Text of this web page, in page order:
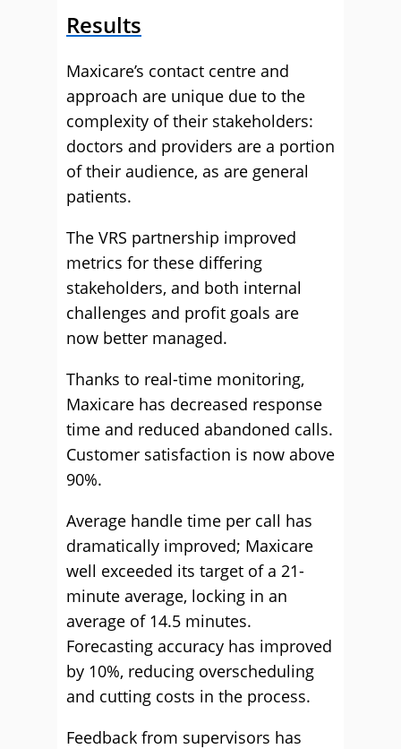
Results
Maxicare’s contact centre and
approach are unique due to the
complexity of their stakeholders:
doctors and providers are a portion
of their audience, as are general
patients.
The VRS partnership improved
metrics for these differing
stakeholders, and both internal
challenges and profit goals are
now better managed.
Thanks to real-time monitoring,
Maxicare has decreased response
time and reduced abandoned calls.
Customer satisfaction is now above
90%.
Average handle time per call has
dramatically improved; Maxicare
well exceeded its target of a 21-
minute average, locking in an
average of 14.5 minutes.
Forecasting accuracy has improved
by 10%, reducing overscheduling
and cutting costs in the process.
Feedback from supervisors has